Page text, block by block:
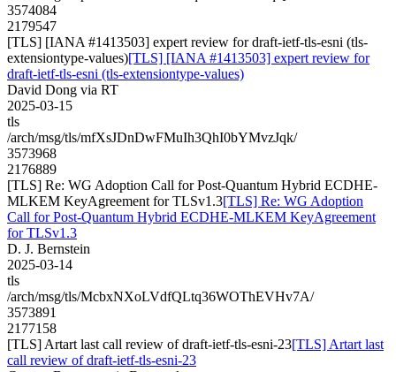
3574084
2179547
[TLS] [IANA #1413503] expert review for draft-ietf-tls-esni (tls-
extensiontype-values)[TLS] [IANA #1413503] expert review for
draft-ietf-tls-esni (tls-extensiontype-values)
David Dong via RT
2025-03-15
tls
/arch/msg/tls/mfXsJDnDwFMuIh3QhI0bYMvzJqk/
3573968
2176889
[TLS] Re: WG Adoption Call for Post-Quantum Hybrid ECDHE-
MLKEM KeyAgreement for TLSv1.3[TLS] Re: WG Adoption
Call for Post-Quantum Hybrid ECDHE-MLKEM KeyAgreement
for TLSv1.3
D. J. Bernstein
2025-03-14
tls
/arch/msg/tls/McbxNXoLVdfQLtq36WOThEVHv7A/
3573891
2177158
[TLS] Artart last call review of draft-ietf-tls-esni-23[TLS] Artart last
call review of draft-ietf-tls-esni-23